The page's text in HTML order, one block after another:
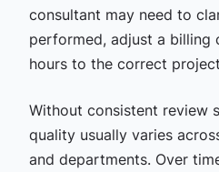
consultant may need to
performed, adjust a billing
hours to the correct
Without consistent review
quality usually varies
and departments. Over